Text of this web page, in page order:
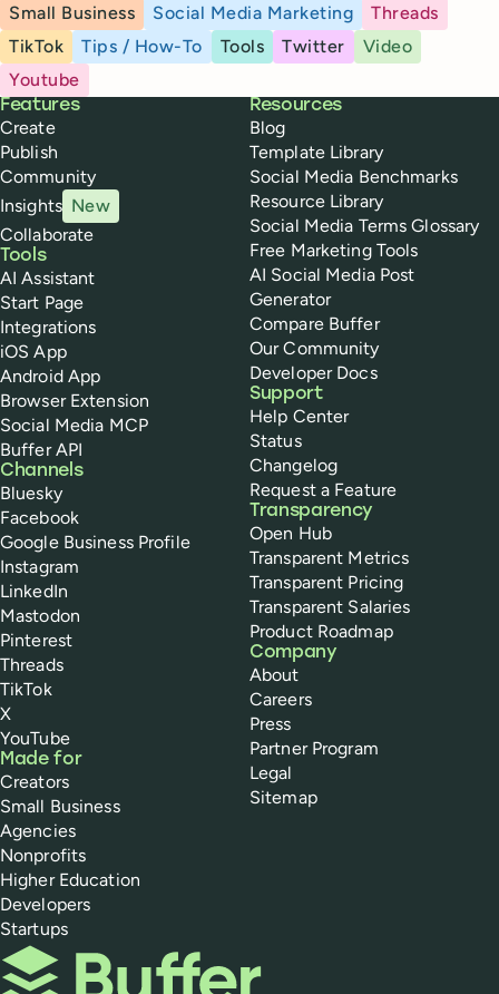
Small Business
Social Media Marketing
Threads
TikTok
Tips / How-To Tools Twitter
Video
Youtube
Buffer
Features
Create
Publish
Community
Insights New
Collaborate
Tools
AI Assistant
Start Page
Integrations
iOS App
Android App
Browser Extension
Social Media MCP
Buffer API
Channels
Bluesky
Facebook
Google Business Profile
Instagram
LinkedIn
Mastodon
Pinterest
Threads
TikTok
X
YouTube
Made for
Creators
Small Business
Agencies
Nonprofits
Higher Education
Developers
Startups
Resources
Blog
Template Library
Social Media Benchmarks
Resource Library
Social Media Terms Glossary
Free Marketing Tools
AI Social Media Post
Generator
Compare Buffer
Our Community
Developer Docs
Support
Help Center
Status
Changelog
Request a Feature
Transparency
Open Hub
Transparent Metrics
Transparent Pricing
Transparent Salaries
Product Roadmap
Company
About
Careers
Press
Partner Program
Legal
Sitemap
Buffer